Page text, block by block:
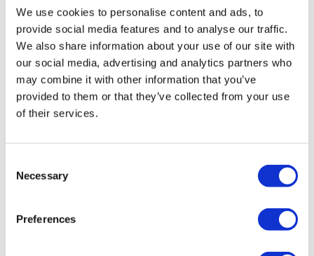
We use cookies to personalise content and ads, to
provide social media features and to analyse our traffic.
We also share information about your use of our site with
our social media, advertising and analytics partners who
may combine it with other information that you’ve
provided to them or that they’ve collected from your use
of their services.
Selection
Necessary
Preferences
Snatch
Biceps
Triceps
Shoulder
Abs
Ab Bonus
Marisa V. May 04, 2020
Done!
0
Shelly S. May 02, 2020
Excellent! Thanks!!!
I just LOVE this workout!